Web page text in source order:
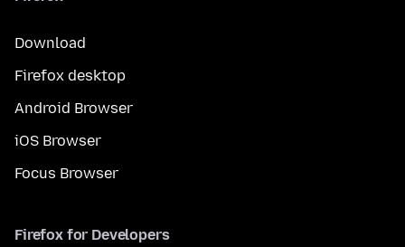
Download
Firefox desktop
Android Browser
iOS Browser
Focus Browser
Firefox for Developers